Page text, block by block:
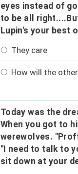
eyes instead of
to be all
Lupin's your best
They care
How will the
Today was the
When you got to
werewolves.
"I need to talk to
sit down at your